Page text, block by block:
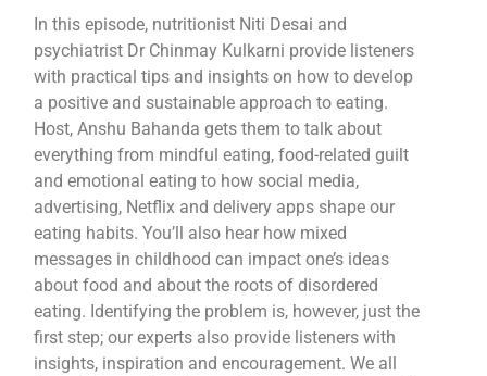
In this episode, nutritionist Niti Desai and
psychiatrist Dr Chinmay Kulkarni provide listeners
with practical tips and insights on how to develop
a positive and sustainable approach to eating.
Host, Anshu Bahanda gets them to talk about
everything from mindful eating, food-related guilt
and emotional eating to how social media,
advertising, Netflix and delivery apps shape our
eating habits. You’ll also hear how mixed
messages in childhood can impact one’s ideas
about food and about the roots of disordered
eating. Identifying the problem is, however, just the
first step; our experts also provide listeners with
insights, inspiration and encouragement. We all